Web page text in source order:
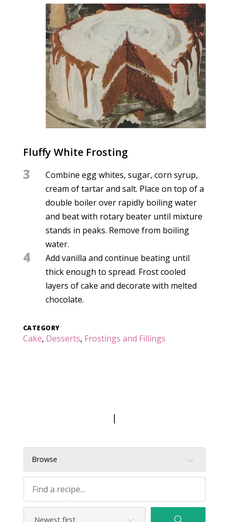
Fluffy White Frosting
3
Combine egg whites, sugar, corn syrup,
cream of tartar and salt. Place on top of a
double boiler over rapidly boiling water
and beat with rotary beater until mixture
stands in peaks. Remove from boiling
water.
4
Add vanilla and continue beating until
thick enough to spread. Frost cooled
layers of cake and decorate with melted
chocolate.
CATEGORY
Cake, Desserts, Frostings and Fillings
|
Browse